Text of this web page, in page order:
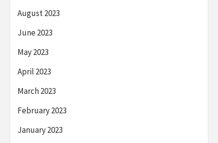
August 2023
June 2023
May 2023
April 2023
March 2023
February 2023
January 2023